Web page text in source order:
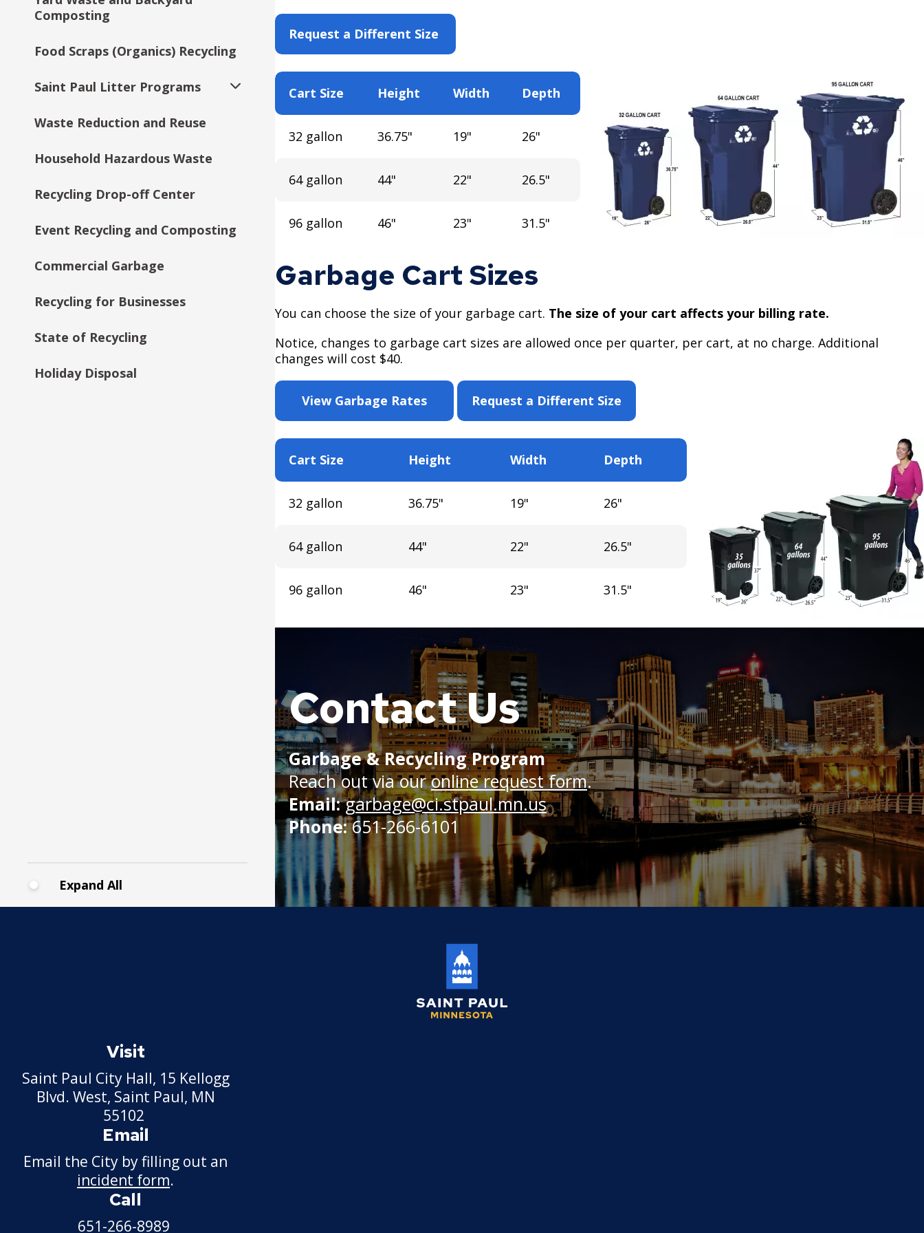
Composting
Food Scraps (Organics) Recycling
Saint Paul Litter Programs
submenu
Citywide Drop-Off Events
Waste Reduction and Reuse
Household Hazardous Waste
Recycling Drop-off Center
Event Recycling and Composting
Commercial Garbage
Recycling for Businesses
State of Recycling
Holiday Disposal
Expand All
Request a Different Size
Cart Size Height Width Depth
32 gallon 36.75" 19" 26"
64 gallon 44" 22" 26.5"
96 gallon 46" 23" 31.5"
Garbage Cart Sizes
You can choose the size of your garbage cart. The size of your cart affects your billing rate.
Notice, changes to garbage cart sizes are allowed once per quarter, per cart, at no charge. Additional
changes will cost $40.
View Garbage Rates Request a Different Size
Cart Size Height Width Depth
32 gallon 36.75" 19" 26"
64 gallon 44" 22" 26.5"
96 gallon 46" 23" 31.5"
Boat
Contact Us
Garbage & Recycling Program
Reach out via ouronline request form.
Email:garbage@ci.stpaul.mn.us
Phone:651-266-6101
Visit
Saint Paul City Hall, 15 Kellogg
Blvd. West, Saint Paul, MN
55102
Email
Email the City by filling out an
incident form.
Call
651-266-8989